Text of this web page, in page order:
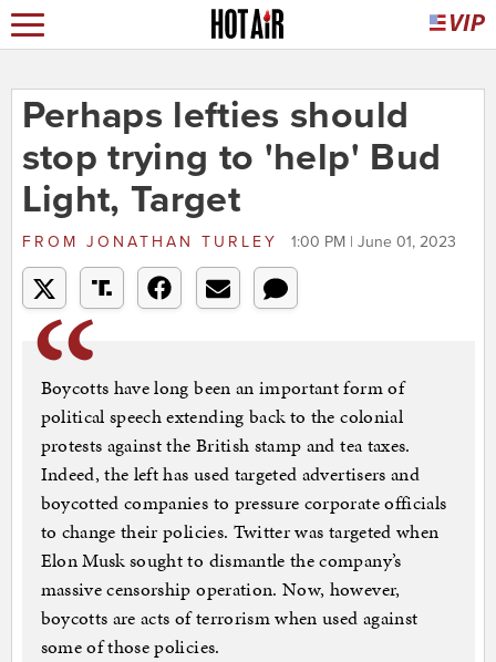
Perhaps lefties should
stop trying to 'help' Bud
Light, Target
FROM JONATHAN TURLEY 1:00 PM | June 01, 2023
Boycotts have long been an important form of
political speech extending back to the colonial
protests against the British stamp and tea taxes.
Indeed, the left has used targeted advertisers and
boycotted companies to pressure corporate officials
to change their policies. Twitter was targeted when
Elon Musk sought to dismantle the company’s
massive censorship operation. Now, however,
boycotts are acts of terrorism when used against
some of those policies.